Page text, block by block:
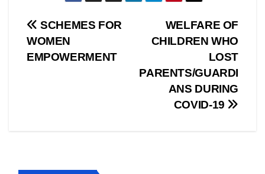
Post
navigation
WELFARE OF
CHILDREN WHO
LOST
PARENTS/GUARDI
ANS DURING
COVID-19
SCHEMES FOR
WOMEN
EMPOWERMENT